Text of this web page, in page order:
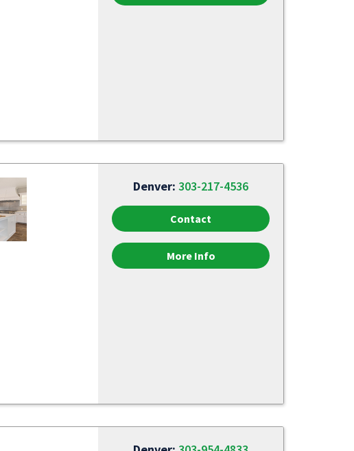
Denver:303-217-4536
Contact
More Info